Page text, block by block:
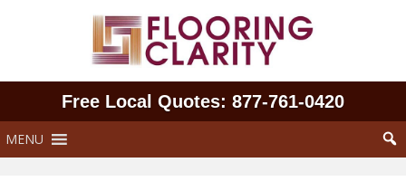
Free Local Quotes: 877‑761‑0420
MENU